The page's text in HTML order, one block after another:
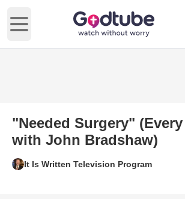
Open main menu
"Needed Surgery"
with John Bradshaw)
It Is Written Television Program